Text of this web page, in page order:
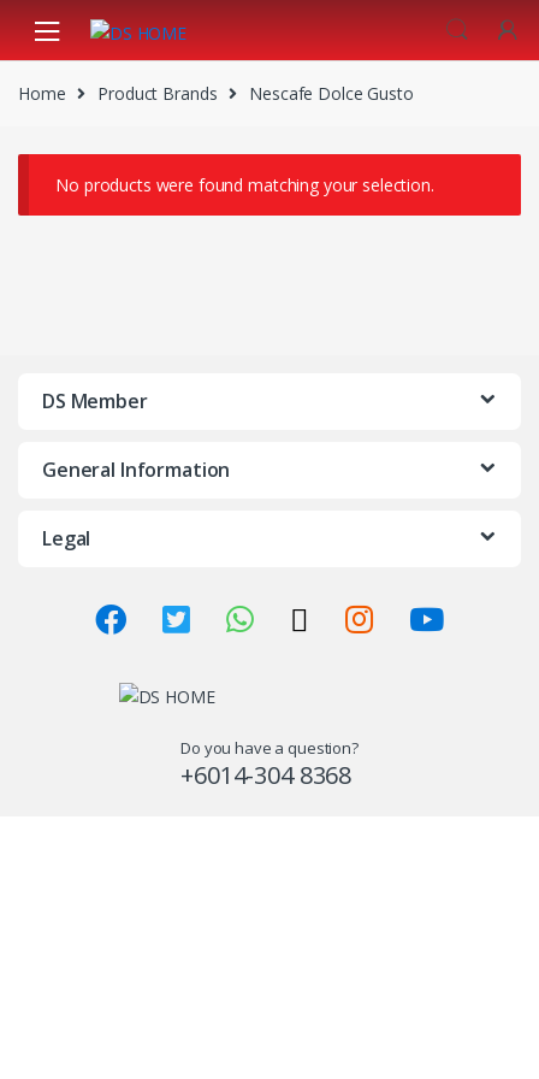
navigation
content
Home
Product Brands Nescafe Dolce Gusto
No products were found matching your selection.
DS Member
General Information
Legal
Do you have a question?
+6014-304 8368